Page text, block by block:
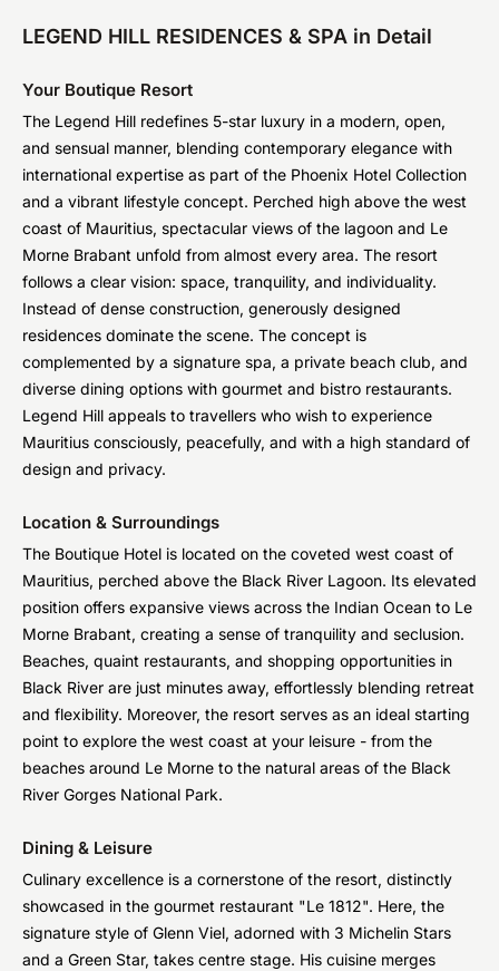
LEGEND HILL RESIDENCES & SPA in Detail
Your Boutique Resort
The Legend Hill redefines 5-star luxury in a modern, open,
and sensual manner, blending contemporary elegance with
international expertise as part of the Phoenix Hotel Collection
and a vibrant lifestyle concept. Perched high above the west
coast of Mauritius, spectacular views of the lagoon and Le
Morne Brabant unfold from almost every area. The resort
follows a clear vision: space, tranquility, and individuality.
Instead of dense construction, generously designed
residences dominate the scene. The concept is
complemented by a signature spa, a private beach club, and
diverse dining options with gourmet and bistro restaurants.
Legend Hill appeals to travellers who wish to experience
Mauritius consciously, peacefully, and with a high standard of
design and privacy.
Location & Surroundings
The Boutique Hotel is located on the coveted west coast of
Mauritius, perched above the Black River Lagoon. Its elevated
position offers expansive views across the Indian Ocean to Le
Morne Brabant, creating a sense of tranquility and seclusion.
Beaches, quaint restaurants, and shopping opportunities in
Black River are just minutes away, effortlessly blending retreat
and flexibility. Moreover, the resort serves as an ideal starting
point to explore the west coast at your leisure - from the
beaches around Le Morne to the natural areas of the Black
River Gorges National Park.
Dining & Leisure
Culinary excellence is a cornerstone of the resort, distinctly
showcased in the gourmet restaurant "Le 1812". Here, the
signature style of Glenn Viel, adorned with 3 Michelin Stars
and a Green Star, takes centre stage. His cuisine merges